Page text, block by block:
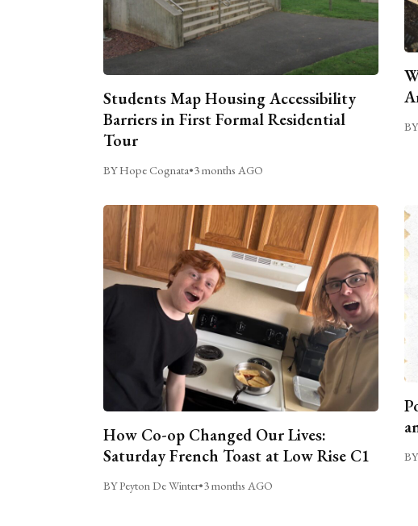
Students Map Housing Accessibility
Barriers in First Formal Residential
Tour
BY Hope Cognata•3 months AGO
How Co-op Changed Our Lives:
Saturday French Toast at Low Rise C1
BY Peyton De Winter•3 months AGO